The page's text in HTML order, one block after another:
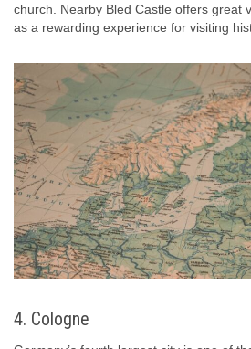
church. Nearby Bled Castle offers great
as a rewarding experience for visiting
4. Cologne